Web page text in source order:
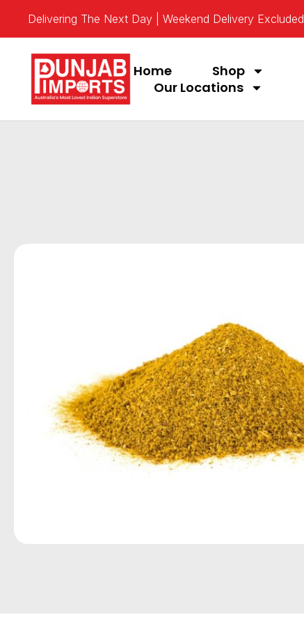
Delivering The Next Day | Weekend Delivery Excluded
Home Shop
Our Locations